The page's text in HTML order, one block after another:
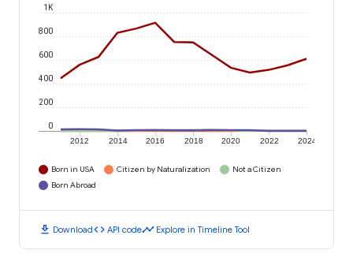
2012 2014 2016 2018 2020 2022 2024
0
200
400
600
800
1K
Born in USA Citizen by Naturalization
Not a Citizen
Born Abroad
download Downloadcode API codetimeline Explore in Timeline Tool